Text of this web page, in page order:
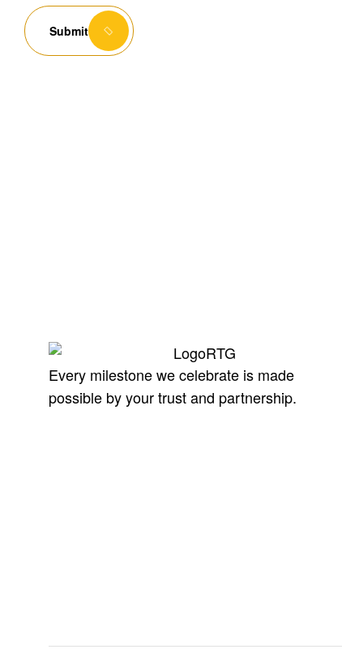
Submit
Every milestone we celebrate is made
possible by your trust and partnership.